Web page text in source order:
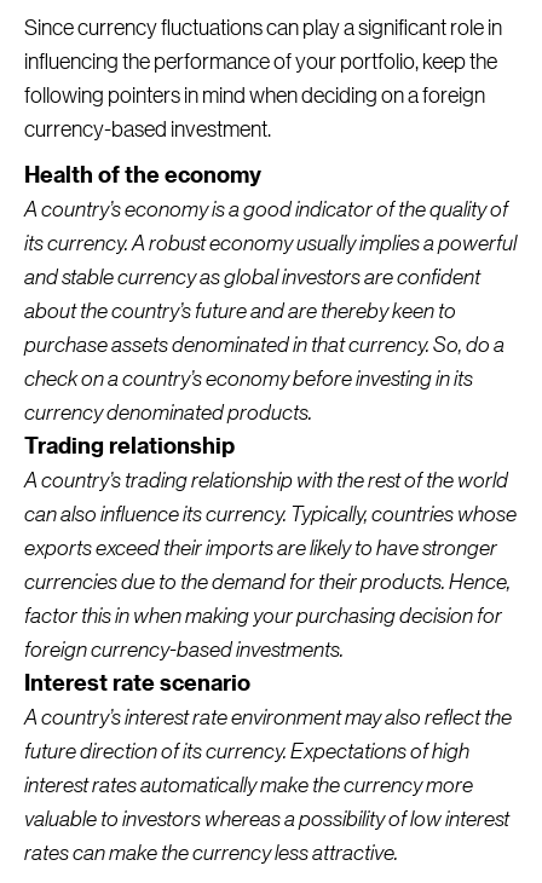
Since currency fluctuations can play a significant role in
influencing the performance of your portfolio, keep the
following pointers in mind when deciding on a foreign
currency-based investment.
Health of the economy
A country’s economy is a good indicator of the quality of
its currency. A robust economy usually implies a powerful
and stable currency as global investors are confident
about the country’s future and are thereby keen to
purchase assets denominated in that currency. So, do a
check on a country’s economy before investing in its
currency denominated products.
Trading relationship
A country’s trading relationship with the rest of the world
can also influence its currency. Typically, countries whose
exports exceed their imports are likely to have stronger
currencies due to the demand for their products. Hence,
factor this in when making your purchasing decision for
foreign currency-based investments.
Interest rate scenario
A country’s interest rate environment may also reflect the
future direction of its currency. Expectations of high
interest rates automatically make the currency more
valuable to investors whereas a possibility of low interest
rates can make the currency less attractive.